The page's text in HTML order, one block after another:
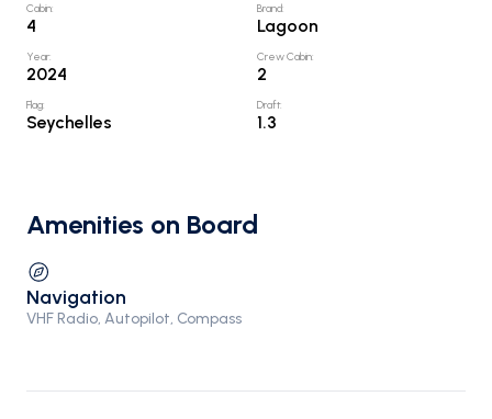
Cabin:
4
Brand:
Lagoon
Year:
2024
Crew Cabin:
2
Flag:
Seychelles
Draft:
1.3
Amenities on Board
Navigation
VHF Radio, Autopilot, Compass